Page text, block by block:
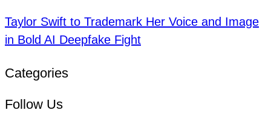
Taylor Swift to Trademark Her Voice and Image
in Bold AI Deepfake Fight
Categories
Follow Us